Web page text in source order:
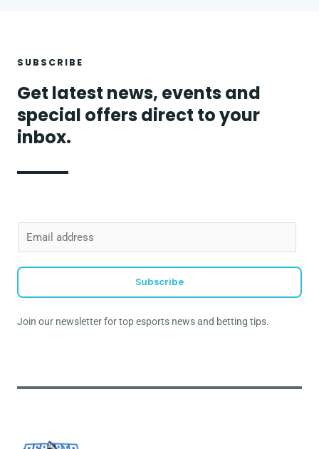
SUBSCRIBE
Get latest news, events and
special offers direct to your
inbox.
m
a
*
Subscribe
Join our newsletter for top esports news and betting tips.